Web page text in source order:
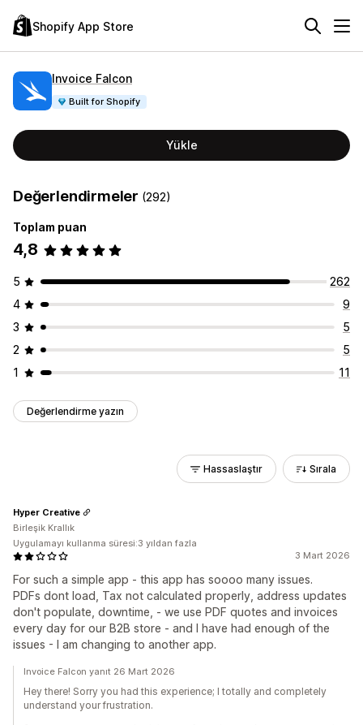
Shopify App Store
Invoice Falcon
Built for Shopify
Yükle
Değerlendirmeler (292)
Toplam puan
4,8
5
262
4
9
3
5
2
5
1
11
Değerlendirme yazın
Hassaslaştır Sırala
3 Mart 2026
For such a simple app - this app has soooo many issues.
PDFs dont load, Tax not calculated properly, address updates
don't populate, downtime, - we use PDF quotes and invoices
every day for our B2B store - and I have had enough of the
issues - I am changing to another app.
Hyper Creative
Birleşik Krallık
Uygulamayı kullanma süresi:3 yıldan fazla
Invoice Falcon yanıt 26 Mart 2026
Hey there! Sorry you had this experience; I totally and completely
understand your frustration.